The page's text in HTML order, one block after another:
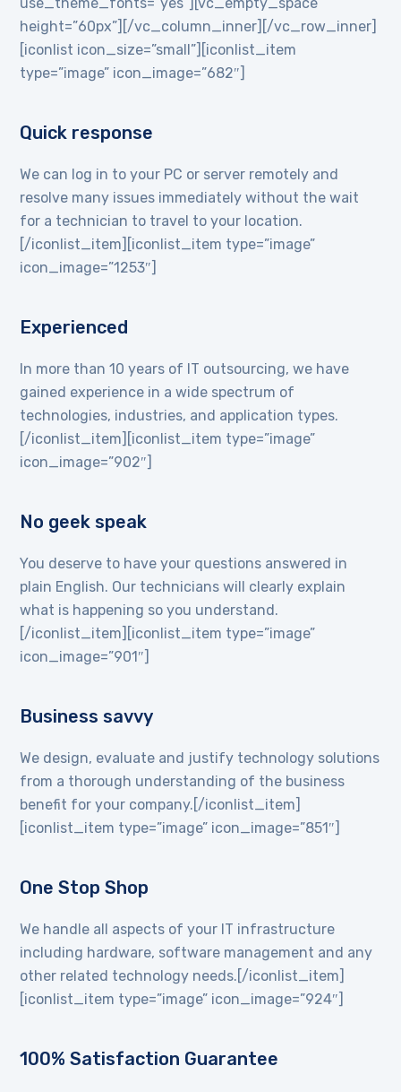
height=”60px”][/vc_column_inner][/vc_row_inner]
[iconlist icon_size=”small”][iconlist_item
type=”image” icon_image=”682″]
Quick response
We can log in to your PC or server remotely and
resolve many issues immediately without the wait
for a technician to travel to your location.
[/iconlist_item][iconlist_item type=”image”
icon_image=”1253″]
Experienced
In more than 10 years of IT outsourcing, we have
gained experience in a wide spectrum of
technologies, industries, and application types.
[/iconlist_item][iconlist_item type=”image”
icon_image=”902″]
No geek speak
You deserve to have your questions answered in
plain English. Our technicians will clearly explain
what is happening so you understand.
[/iconlist_item][iconlist_item type=”image”
icon_image=”901″]
Business savvy
We design, evaluate and justify technology solutions
from a thorough understanding of the business
benefit for your company.[/iconlist_item]
[iconlist_item type=”image” icon_image=”851″]
One Stop Shop
We handle all aspects of your IT infrastructure
including hardware, software management and any
other related technology needs.[/iconlist_item]
[iconlist_item type=”image” icon_image=”924″]
100% Satisfaction Guarantee